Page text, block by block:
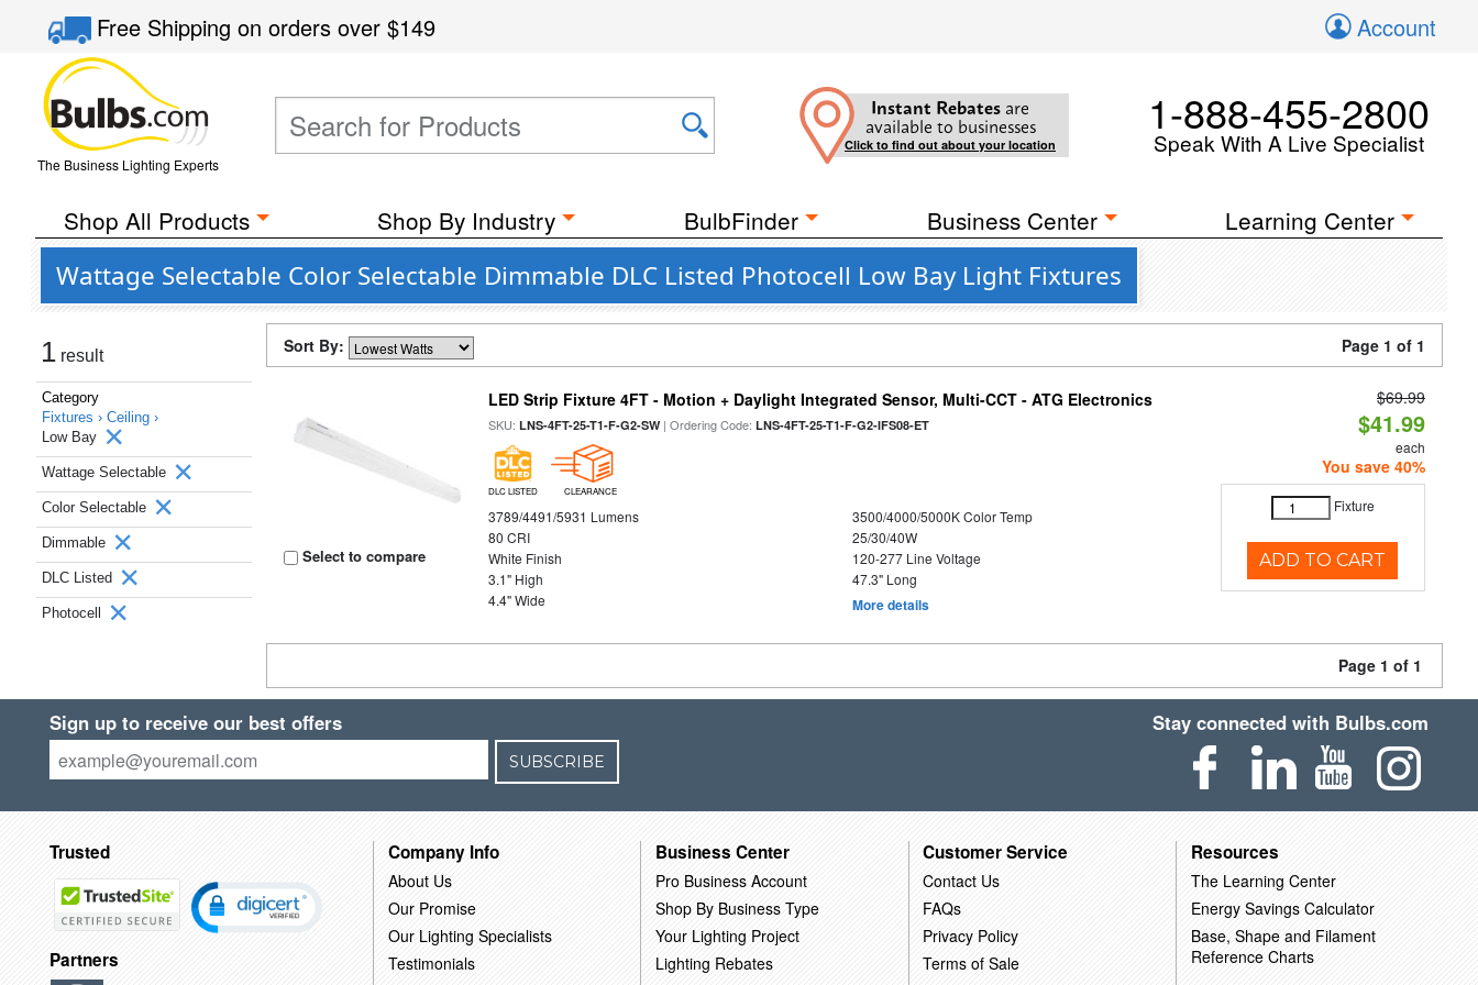
Free Shippingon orders over$149 Account
The Business Lighting Experts
Instant Rebates are
available to businesses
Click to find out about your location
1-888-455-2800
Speak With A Live Specialist
Shop All Products Shop By Industry BulbFinder Business Center Learning Center
Wattage Selectable Color Selectable Dimmable DLC Listed Photocell Low Bay Light Fixtures
1 result
Category
Fixtures › Ceiling ›
Low Bay
Wattage Selectable
Color Selectable
Dimmable
DLC Listed
Photocell
Sort By: Page 1 of 1
Select to compare
LED Strip Fixture 4FT - Motion + Daylight Integrated Sensor, Multi-CCT - ATG Electronics
SKU:LNS-4FT-25-T1-F-G2-SW| Ordering Code:LNS-4FT-25-T1-F-G2-IFS08-ET
DLC LISTED CLEARANCE
3789/4491/5931 Lumens
3500/4000/5000K Color Temp
80 CRI
25/30/40W
White Finish
120-277 Line Voltage
3.1" High
47.3" Long
4.4" Wide
More details
$69.99
$41.99
each
You save 40%
Fixture
ADD TO CART
Page 1 of 1
Sign up to receive our best offers
SUBSCRIBE
Stay connected with Bulbs.com
Trusted
Partners
Company Info
About Us
Our Promise
Our Lighting Specialists
Testimonials
Business Center
Pro Business Account
Shop By Business Type
Your Lighting Project
Lighting Rebates
Customer Service
Contact Us
FAQs
Privacy Policy
Terms of Sale
Resources
The Learning Center
Energy Savings Calculator
Base, Shape and Filament
Reference Charts